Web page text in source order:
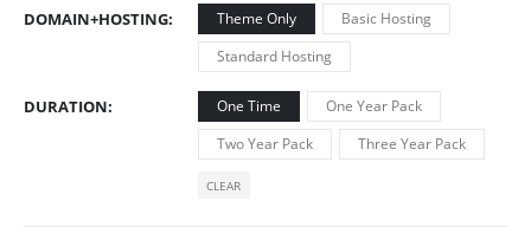
DOMAIN+HOSTING Theme Only
Basic Hosting
Standard Hosting
DURATION One Time
One Year Pack
Two Year Pack
Three Year Pack
CLEAR